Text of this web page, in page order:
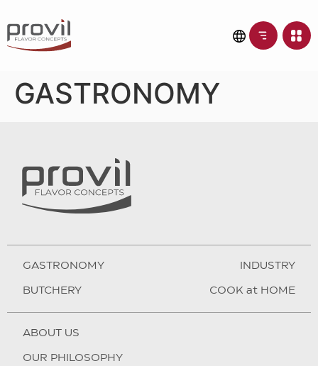
GASTRONOMY
GASTRONOMY
BUTCHERY
INDUSTRY
COOK at HOME
ABOUT US
OUR PHILOSOPHY